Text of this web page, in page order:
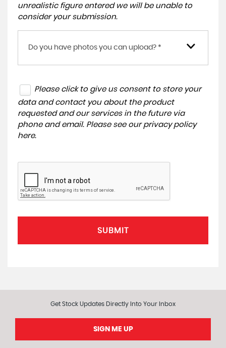
unrealistic figure entered we will be unable to
consider your submission.
Do you have photos you can upload? *
Please click to give us consent to store your
data and contact you about the product
requested and our services in the future via
phone and email. Please see our privacy policy
here.
SUBMIT
Get Stock Updates Directly Into Your Inbox
SIGN ME UP